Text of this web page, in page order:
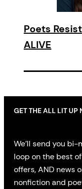
Poets
ALIVE
GET THE ALL LIT UP
We’ll send you
loop on the best
offers, AND news
nonfiction and